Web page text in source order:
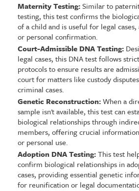
Maternity Testing:Similar to
testing, this test confirms the
of a child and is useful for legal cases,
or personal confirmation.
Court-Admissible DNA Testing:
legal cases, this DNA test follows strict
protocols to ensure results are
court for matters like custody
criminal cases.
Genetic Reconstruction:When a
sample isn't available, this test can
biological relationships through
members, offering crucial
or personal use.
Adoption DNA Testing:This test
confirm biological relationships in
cases, providing essential genetic
for reunification or legal